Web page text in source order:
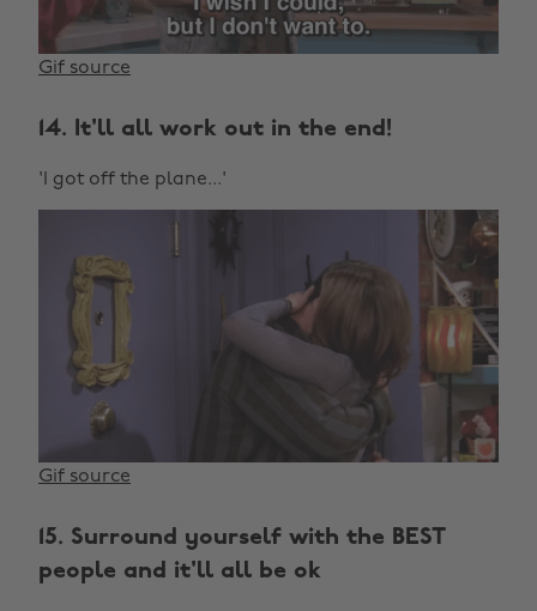
Gif source
14. It'll all work out in the end!
'I got off the plane...'
Gif source
15. Surround yourself with the BEST
people and it'll all be ok